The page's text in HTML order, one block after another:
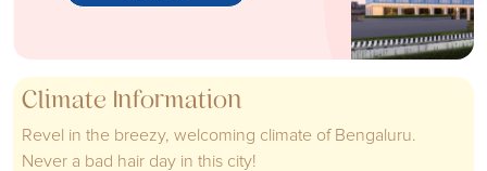
Climate Information
Revel in the breezy, welcoming climate of Bengaluru.
Never a bad hair day in this city!